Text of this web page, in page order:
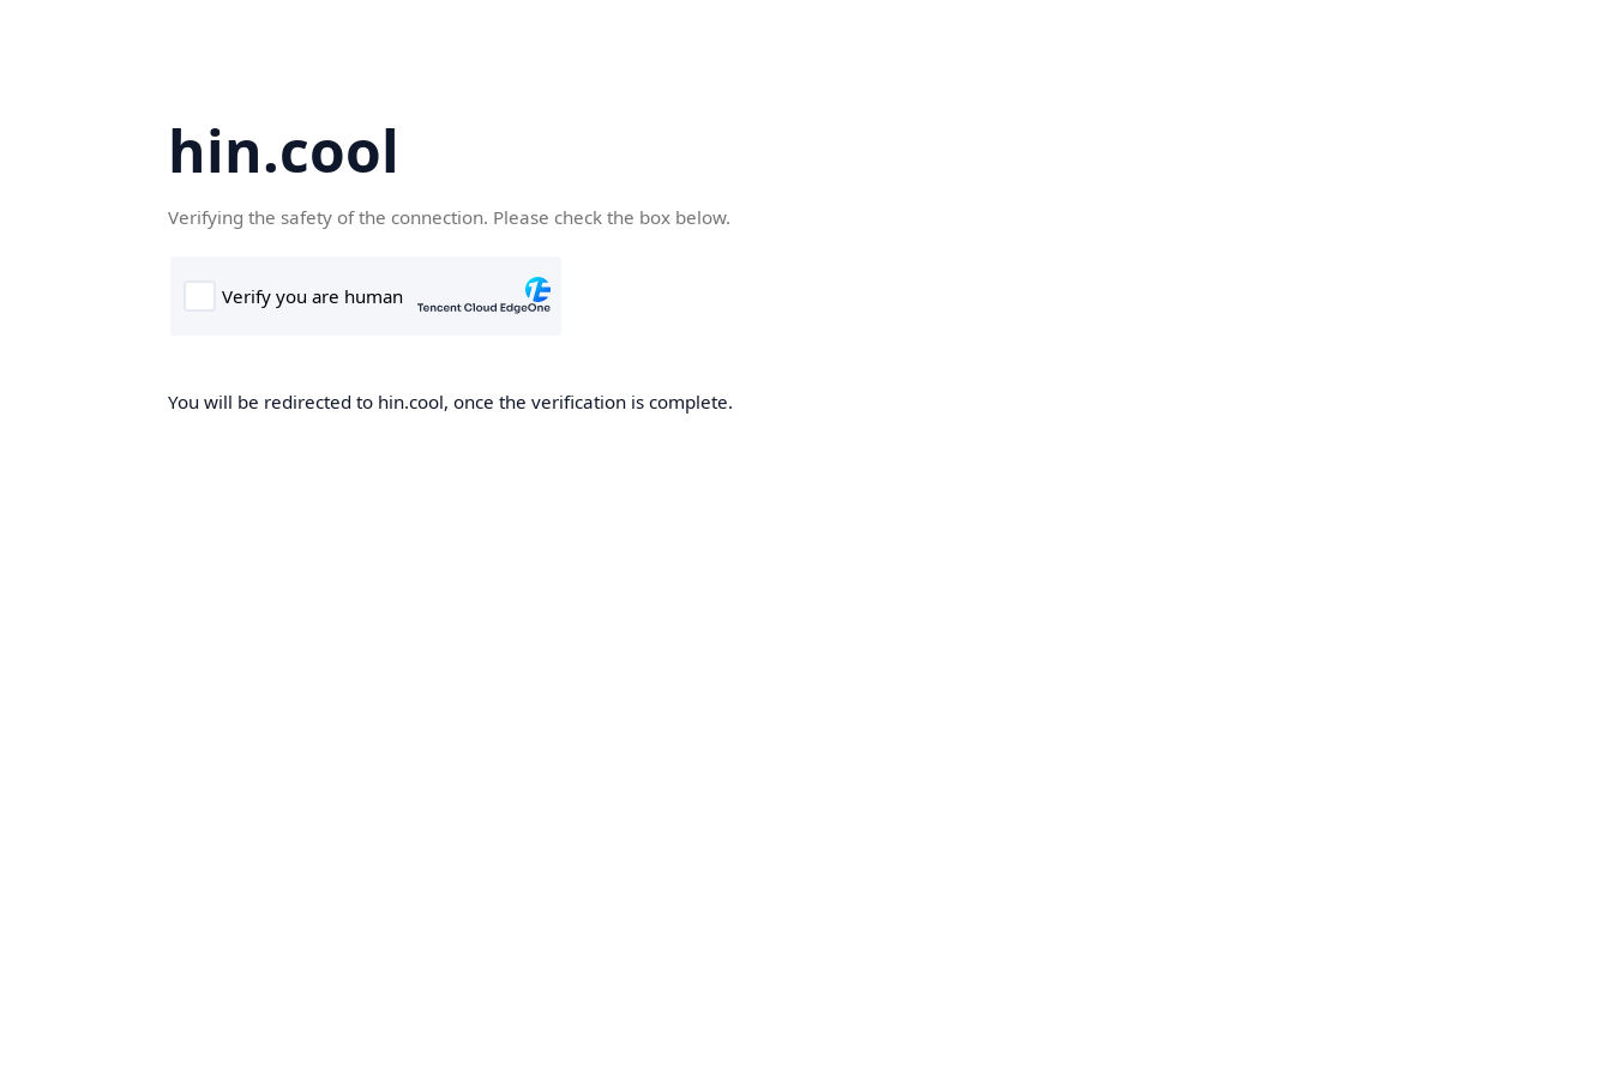
hin.cool
Verifying the safety of the connection. Please check the box below.
You will be redirected to hin.cool, once the verification is complete.